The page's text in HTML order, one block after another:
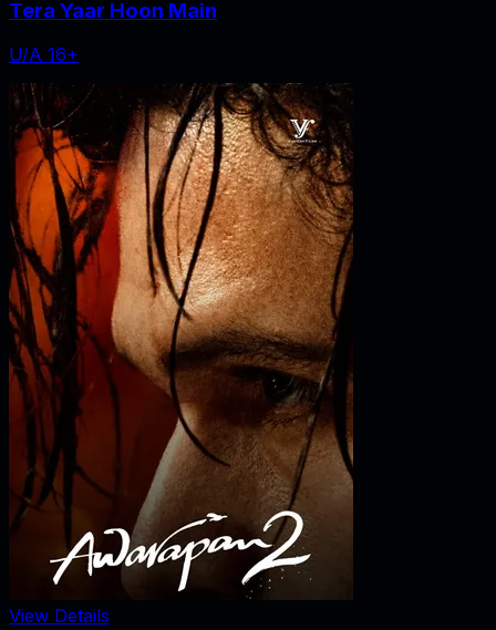
Tera Yaar Hoon Main
U/A 16+
View Details